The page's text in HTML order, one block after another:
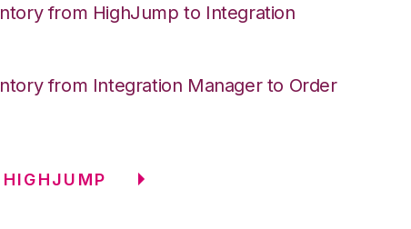
from HighJump to Integration
from Integration Manager to Order